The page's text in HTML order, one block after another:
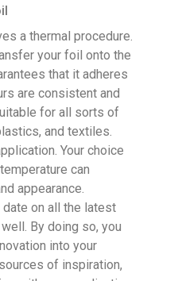
a thermal procedure.
your foil onto the
that it adheres
are consistent and
for all sorts of
and textiles.
Your choice
can
appearance.
on all the latest
By doing so, you
into your
of inspiration,